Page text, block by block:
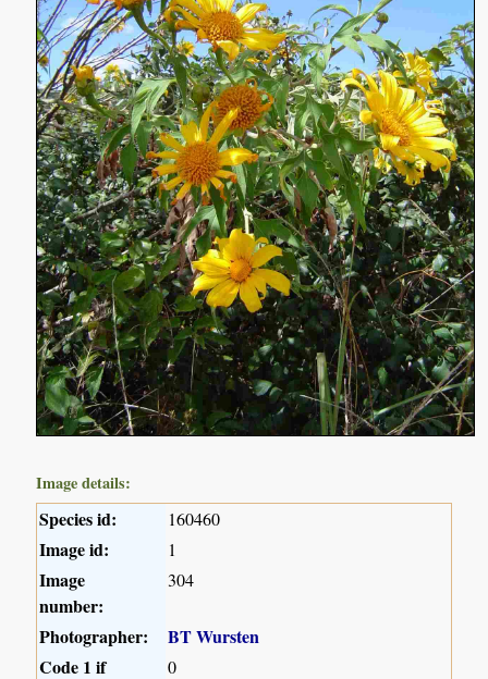
Image details:
Species id: 160460
Image id: 1
Image
number:
304
Photographer:
BT Wursten
Code 1 if
0